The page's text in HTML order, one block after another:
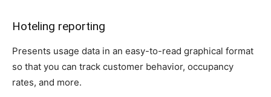
Hoteling reporting
Presents usage data in an easy-to-read graphical format
so that you can track customer behavior, occupancy
rates, and more.